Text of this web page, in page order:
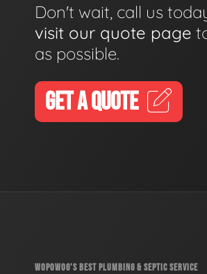
Don't wait, call us
visit our quote page
as possible.
GET A QUOTE
WOPOWOG'S BEST PLUMBING & SEPTIC SERVICE